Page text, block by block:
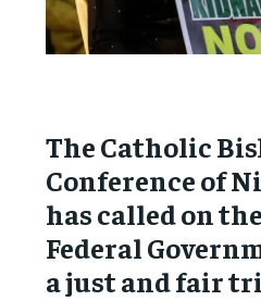
The Catholic
Conference of
has called on
Federal
a just and fair